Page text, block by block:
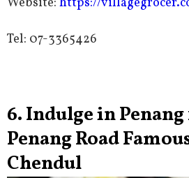
Tel: 07-3365426
6. Indulge in
Penang Road
Chendul